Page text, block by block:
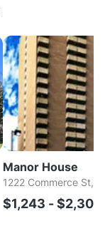
Manor House
1222 Commerce St,
$1,243 -